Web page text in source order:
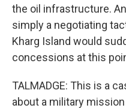
the oil infrastructure.
simply a negotiating
Kharg Island would
concessions at this
TALMADGE: This is a
about a military